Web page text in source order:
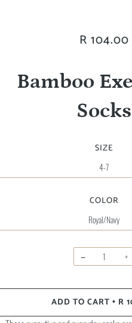
R 104.00
Bamboo
Socks
SIZE
COLOR
− +
ADD TO CART • R